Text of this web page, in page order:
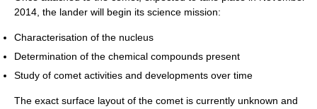
2014, the lander will begin its science mission:
Characterisation of the nucleus
Determination of the chemical compounds present
Study of comet activities and developments over time
The exact surface layout of the comet is currently unknown and